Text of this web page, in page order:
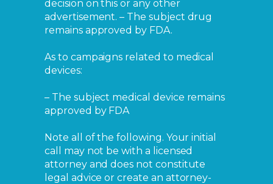
decision on this or any other
advertisement. – The subject drug
remains approved by FDA.
As to campaigns related to medical
devices:
– The subject medical device remains
approved by FDA
Note all of the following. Your initial
call may not be with a licensed
attorney and does not constitute
legal advice or create an attorney-